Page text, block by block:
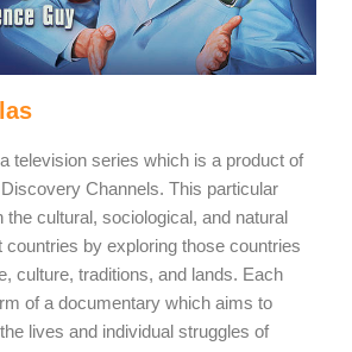
television series which is a product of
Channels. This particular
cultural, sociological, and natural
countries by exploring those countries
culture, traditions, and lands. Each
of a documentary which aims to
lives and individual struggles of